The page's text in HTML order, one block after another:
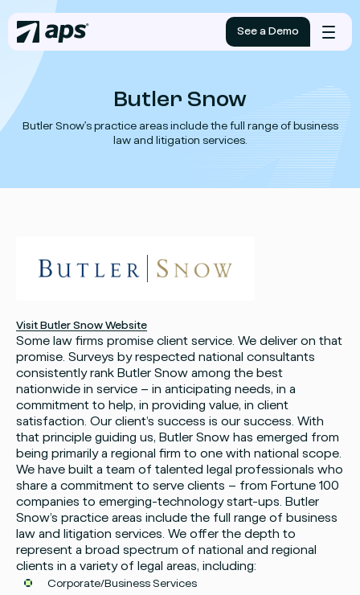
See a Demo
Mobile
menu
Butler Snow
Butler Snow’s practice areas include the full range of business
law and litigation services.
Some law firms promise client service. We deliver on that
promise. Surveys by respected national consultants
consistently rank Butler Snow among the best
nationwide in service – in anticipating needs, in a
commitment to help, in providing value, in client
satisfaction. Our client’s success is our success. With
that principle guiding us, Butler Snow has emerged from
being primarily a regional firm to one with national scope.
We have built a team of talented legal professionals who
share a commitment to serve clients – from Fortune 100
companies to emerging-technology start-ups. Butler
Snow’s practice areas include the full range of business
law and litigation services. We offer the depth to
represent a broad spectrum of national and regional
clients in a variety of legal areas, including:
Corporate/Business Services
Visit Butler Snow Website